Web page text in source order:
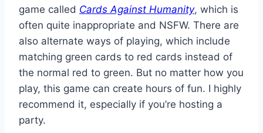
game called Cards Against Humanity, which is
often quite inappropriate and NSFW. There are
also alternate ways of playing, which include
matching green cards to red cards instead of
the normal red to green. But no matter how you
play, this game can create hours of fun. I highly
recommend it, especially if you’re hosting a
party.